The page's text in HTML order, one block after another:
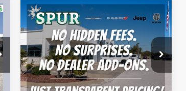
2022Buick Encore GX
FWD Select
VIN: KL4MMDSL1NB025970Stock:S260553B
Model:4TS06
92,942 mi Ext.
$17,104
SPUR PRICE
More
CONFIRM AVAILABILITY
Compare Vehicle